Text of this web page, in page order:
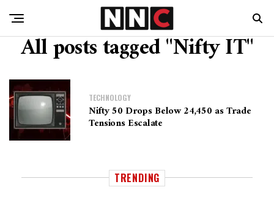
All posts tagged "Nifty IT"
TECHNOLOGY
Nifty 50 Drops Below 24,450 as Trade
Tensions Escalate
TRENDING